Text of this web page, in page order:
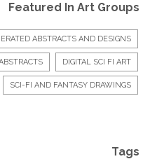
Featured In Art Groups
ABSTRACTS AND DESIGNS
DIGITAL SCI FI ART
SCI-FI AND FANTASY DRAWINGS
Tags